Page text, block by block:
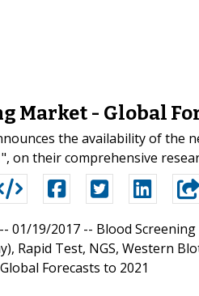
Market - Global
the availability of
on their comprehensive
01/19/2017 -- Blood
Rapid Test, NGS, Western
Forecasts to 2021